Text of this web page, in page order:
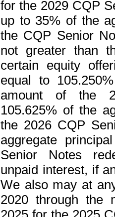
for the 2029 CQP
up to 35% of the
the CQP Senior
not greater than
certain equity
equal to 105.250%
amount of the
105.625% of the
the 2026 CQP
aggregate
Senior Notes
unpaid interest, if
We also may at
2020 through the